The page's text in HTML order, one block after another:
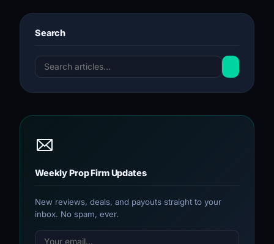
Search
Weekly Prop Firm Updates
New reviews, deals, and payouts straight to your
inbox. No spam, ever.